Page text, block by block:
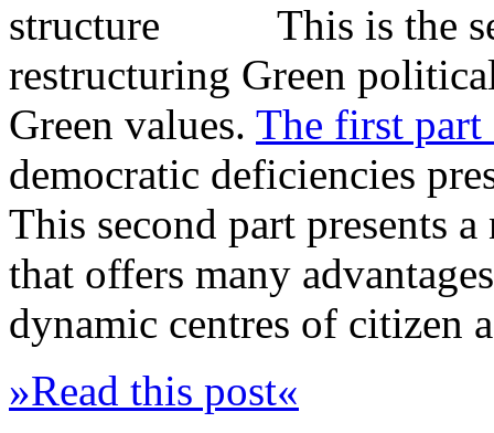
This is the
restructuring Green
Green values. The first part
democratic deficiencies
This second part presents
that offers many
dynamic centres of citizen
»Read this post«